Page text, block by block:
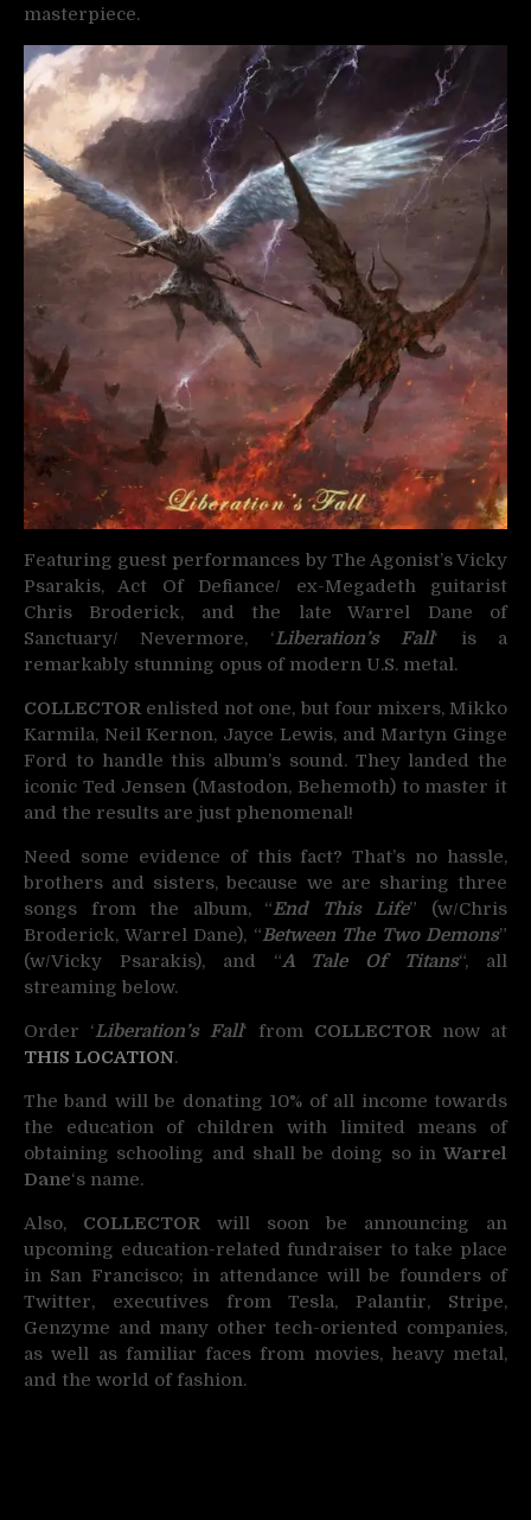
masterpiece.
Featuring guest performances by The Agonist’s Vicky
Psarakis, Act Of Defiance/ ex-Megadeth guitarist
Chris Broderick, and the late Warrel Dane of
Sanctuary/ Nevermore, ‘Liberation’s Fall‘ is a
remarkably stunning opus of modern U.S. metal.
COLLECTOR enlisted not one, but four mixers, Mikko
Karmila, Neil Kernon, Jayce Lewis, and Martyn Ginge
Ford to handle this album’s sound. They landed the
iconic Ted Jensen (Mastodon, Behemoth) to master it
and the results are just phenomenal!
Need some evidence of this fact? That’s no hassle,
brothers and sisters, because we are sharing three
songs from the album, “End This Life” (w/Chris
Broderick, Warrel Dane), “Between The Two Demons”
(w/Vicky Psarakis), and “A Tale Of Titans“, all
streaming below.
Order ‘Liberation’s Fall‘ from COLLECTOR now at
THIS LOCATION.
The band will be donating 10% of all income towards
the education of children with limited means of
obtaining schooling and shall be doing so in Warrel
Dane‘s name.
Also, COLLECTOR will soon be announcing an
upcoming education-related fundraiser to take place
in San Francisco; in attendance will be founders of
Twitter, executives from Tesla, Palantir, Stripe,
Genzyme and many other tech-oriented companies,
as well as familiar faces from movies, heavy metal,
and the world of fashion.